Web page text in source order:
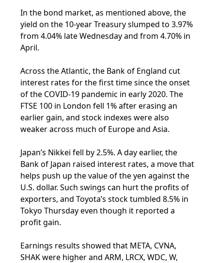
In the bond market, as mentioned above, the
yield on the 10-year Treasury slumped to 3.97%
from 4.04% late Wednesday and from 4.70% in
April.
Across the Atlantic, the Bank of England cut
interest rates for the first time since the onset
of the COVID-19 pandemic in early 2020. The
FTSE 100 in London fell 1% after erasing an
earlier gain, and stock indexes were also
weaker across much of Europe and Asia.
Japan’s Nikkei fell by 2.5%. A day earlier, the
Bank of Japan raised interest rates, a move that
helps push up the value of the yen against the
U.S. dollar. Such swings can hurt the profits of
exporters, and Toyota’s stock tumbled 8.5% in
Tokyo Thursday even though it reported a
profit gain.
Earnings results showed that META, CVNA,
SHAK were higher and ARM, LRCX, WDC, W,